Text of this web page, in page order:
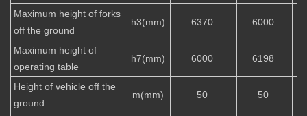
Maximum height of forks
off the ground
h3(mm) 6370 6000
Maximum height of
operating table
h7(mm) 6000 6198
Height of vehicle off the
ground
m(mm) 50 50